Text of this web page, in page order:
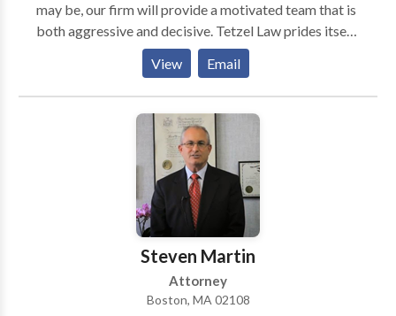
may be, our firm will provide a motivated team that is
both aggressive and decisive. Tetzel Law prides itself
on the ability to effectively develop and manage
cases at various stages to optimize a recovery and
advocate for its clients. We take a tireless approach
to every matter to see that our clients receive the
compensation they are entitled to by law.
View Email
Steven Martin
Attorney
Boston, MA 02108